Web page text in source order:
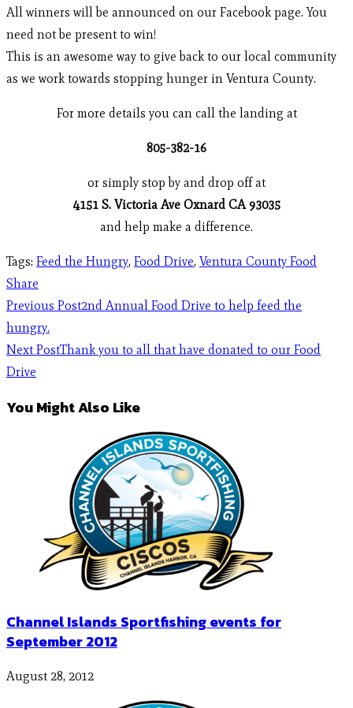
All winners will be announced on our Facebook page. You
need not be present to win!
This is an awesome way to give back to our local community
as we work towards stopping hunger in Ventura County.
For more details you can call the landing at
805-382-16
or simply stop by and drop off at
4151 S. Victoria Ave Oxnard CA 93035
and help make a difference.
Tags: Feed the Hungry, Food Drive, Ventura County Food
Share
Previous Post2nd Annual Food Drive to help feed the
hungry.
Next PostThank you to all that have donated to our Food
Drive
You Might Also Like
Channel Islands Sportfishing events for
September 2012
August 28, 2012